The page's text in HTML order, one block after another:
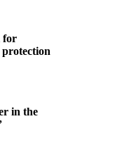
for
in the